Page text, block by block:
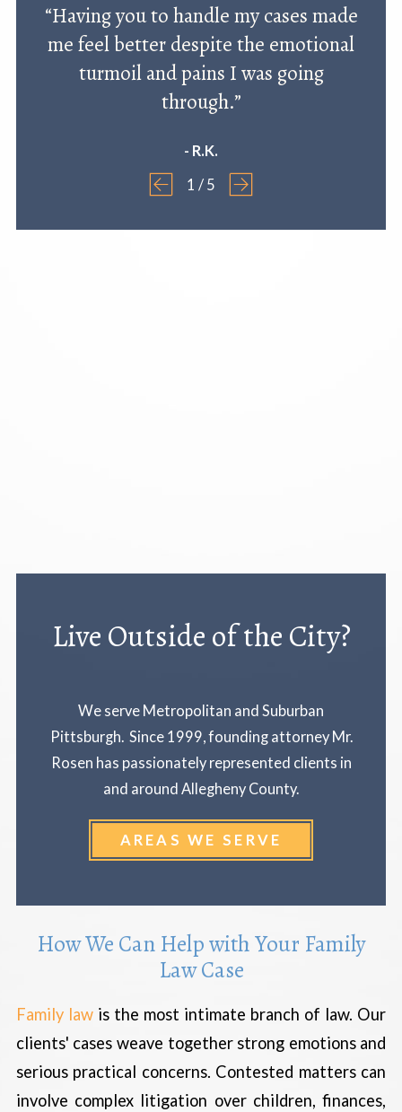
“Having you to handle my cases made
me feel better despite the emotional
turmoil and pains I was going
through.”
- R.K.
1 / 5
Live Outside of the City?
We serve Metropolitan and Suburban
Pittsburgh. Since 1999, founding attorney Mr.
Rosen has passionately represented clients in
and around Allegheny County.
AREAS WE SERVE
How We Can Help with Your Family
Law Case
Family lawis the most intimate branch of law. Our
clients' cases weave together strong emotions and
serious practical concerns. Contested matters can
involve complex litigation over children, finances,